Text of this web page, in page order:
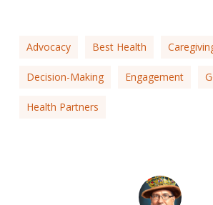
Advocacy Best Health
Decision-Making Engagement
Health Partners